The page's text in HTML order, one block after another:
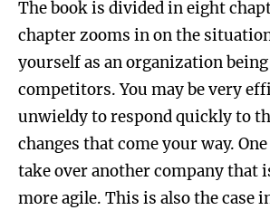
The book is divided in eight
chapter zooms in on the
yourself as an organization
competitors. You may be very
unwieldy to respond quickly to
changes that come your way.
take over another company that
more agile. This is also the case